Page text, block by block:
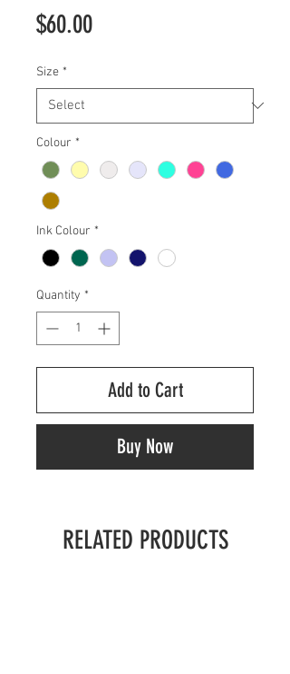
$60.00Price
Size *
Colour *
Ink Colour *
Quantity *
Add to Cart
Buy Now
RELATED PRODUCTS